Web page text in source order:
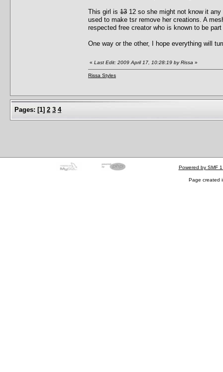
This girl is 13 12 so she might not know it
used to make tsr remove her creations. A
respected free creator who is known to be
One way or the other, I hope everything will
« Last Edit: 2009 April 17, 10:28:19 by Rissa »
Rissa Styles
Pages: [1] 2 3 4
Powered by SMF
Page created